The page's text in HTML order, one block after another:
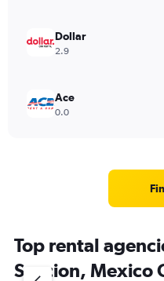
Dollar
2.9
Ace
0.0
Top rental
Seccion, Mexico